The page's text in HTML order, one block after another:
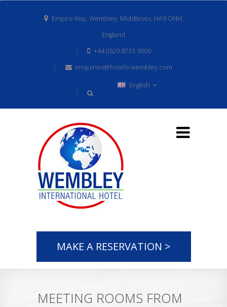
Empire Way, Wembley, Middlesex, HA9 ONH,
England
+44 (0)20 8733 9000
enquiries@hotels-wembley.com
English
MAKE A RESERVATION >
MEETING ROOMS FROM